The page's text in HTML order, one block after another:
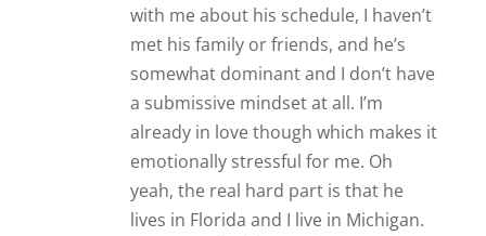
with me about his schedule, I haven’t
met his family or friends, and he’s
somewhat dominant and I don’t have
a submissive mindset at all. I’m
already in love though which makes it
emotionally stressful for me. Oh
yeah, the real hard part is that he
lives in Florida and I live in Michigan.